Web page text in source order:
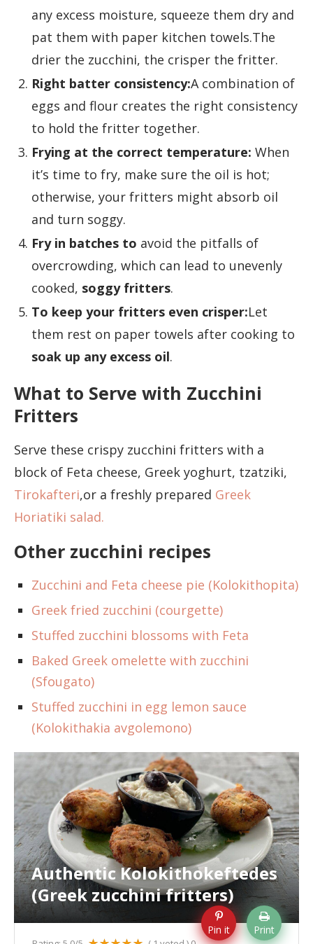
any excess moisture, squeeze them dry and
pat them with paper kitchen towels.The
drier the zucchini, the crisper the fritter.
Right batter consistency:A combination of
eggs and flour creates the right consistency
to hold the fritter together.
Frying at the correct temperature: When
it’s time to fry, make sure the oil is hot;
otherwise, your fritters might absorb oil
and turn soggy.
Fry in batches to avoid the pitfalls of
overcrowding, which can lead to unevenly
cooked, soggy fritters.
To keep your fritters even crisper:Let
them rest on paper towels after cooking to
soak up any excess oil.
What to Serve with Zucchini
Fritters
Serve these crispy zucchini fritters with a
block of Feta cheese, Greek yoghurt, tzatziki,
Tirokafteri,or a freshly prepared Greek
Horiatiki salad.
Other zucchini recipes
Zucchini and Feta cheese pie (Kolokithopita)
Greek fried zucchini (courgette)
Stuffed zucchini blossoms with Feta
Baked Greek omelette with zucchini
(Sfougato)
Stuffed zucchini in egg lemon sauce
(Kolokithakia avgolemono)
Authentic Kolokithokeftedes
(Greek zucchini fritters)
Pin it Print